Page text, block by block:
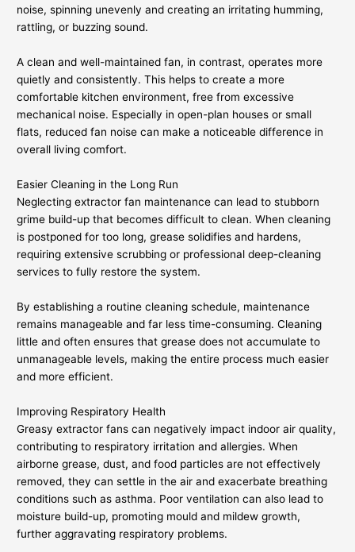
noise, spinning unevenly and creating an irritating humming,
rattling, or buzzing sound.
A clean and well-maintained fan, in contrast, operates more
quietly and consistently. This helps to create a more
comfortable kitchen environment, free from excessive
mechanical noise. Especially in open-plan houses or small
flats, reduced fan noise can make a noticeable difference in
overall living comfort.
Easier Cleaning in the Long Run
Neglecting extractor fan maintenance can lead to stubborn
grime build-up that becomes difficult to clean. When cleaning
is postponed for too long, grease solidifies and hardens,
requiring extensive scrubbing or professional deep-cleaning
services to fully restore the system.
By establishing a routine cleaning schedule, maintenance
remains manageable and far less time-consuming. Cleaning
little and often ensures that grease does not accumulate to
unmanageable levels, making the entire process much easier
and more efficient.
Improving Respiratory Health
Greasy extractor fans can negatively impact indoor air quality,
contributing to respiratory irritation and allergies. When
airborne grease, dust, and food particles are not effectively
removed, they can settle in the air and exacerbate breathing
conditions such as asthma. Poor ventilation can also lead to
moisture build-up, promoting mould and mildew growth,
further aggravating respiratory problems.